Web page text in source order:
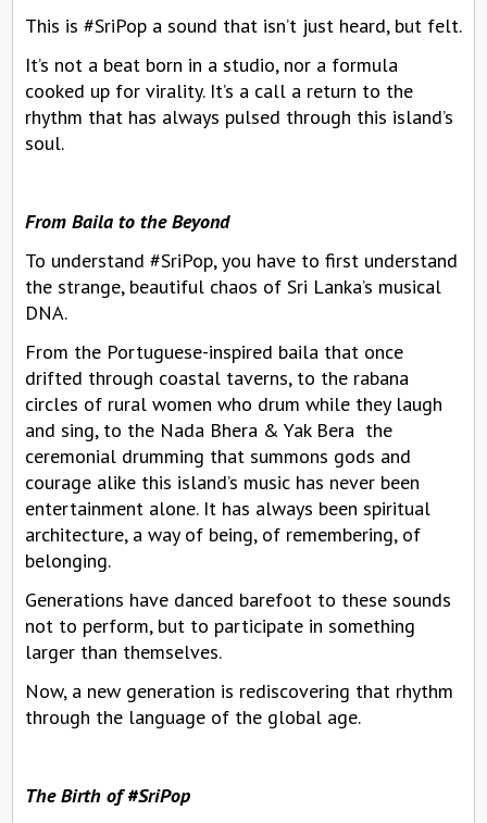
This is #SriPop a sound that isn’t just heard, but felt.
It’s not a beat born in a studio, nor a formula
cooked up for virality. It’s a call a return to the
rhythm that has always pulsed through this island’s
soul.
From Baila to the Beyond
To understand #SriPop, you have to first understand
the strange, beautiful chaos of Sri Lanka’s musical
DNA.
From the Portuguese-inspired baila that once
drifted through coastal taverns, to the rabana
circles of rural women who drum while they laugh
and sing, to the Nada Bhera & Yak Bera the
ceremonial drumming that summons gods and
courage alike this island’s music has never been
entertainment alone. It has always been spiritual
architecture, a way of being, of remembering, of
belonging.
Generations have danced barefoot to these sounds
not to perform, but to participate in something
larger than themselves.
Now, a new generation is rediscovering that rhythm
through the language of the global age.
The Birth of #SriPop